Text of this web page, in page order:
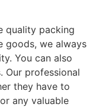
quality packing
goods, we always
You can also
Our professional
they have to
any valuable